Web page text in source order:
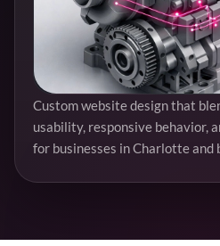
Custom website design that
usability, responsive behavior,
for businesses in Charlotte and